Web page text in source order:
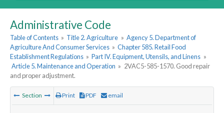
Administrative Code
Table of Contents » Title 2. Agriculture » Agency 5. Department of
Agriculture And Consumer Services » Chapter 585. Retail Food
Establishment Regulations » Part IV. Equipment, Utensils, and Linens »
Article 5. Maintenance and Operation » 2VAC5-585-1570. Good repair
and proper adjustment.
Section Print PDF email